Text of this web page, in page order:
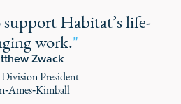
Habitat’s life-
work."
Zwack
President